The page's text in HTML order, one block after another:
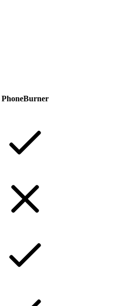
PhoneBurner